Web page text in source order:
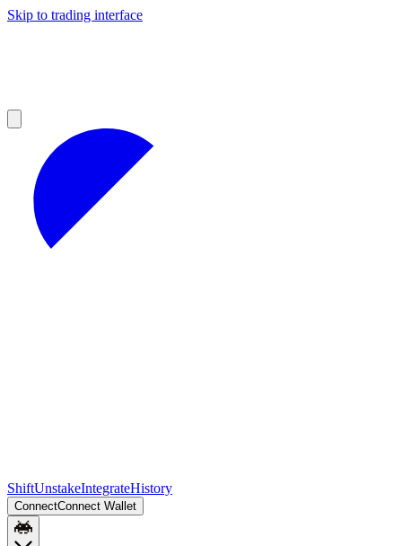
Skip to trading interface
ShiftUnstakeIntegrateHistory
ConnectConnect Wallet